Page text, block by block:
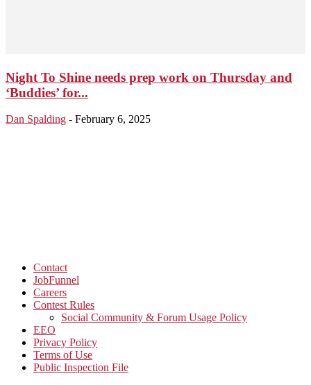
Night To Shine needs prep work on Thursday and
‘Buddies’ for...
Dan Spalding - February 6, 2025
Contact
JobFunnel
Careers
Contest Rules
Social Community & Forum Usage Policy
EEO
Privacy Policy
Terms of Use
Public Inspection File